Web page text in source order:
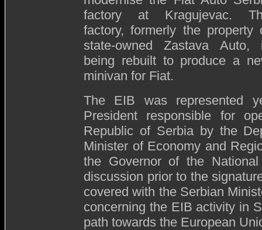
factory at Kragujevac.
factory, formerly the property
state-owned Zastava Auto,
being rebuilt to produce a
minivan for Fiat.
The EIB was represented
President responsible for
Republic of Serbia by the
Minister of Economy and
the Governor of the
discussion prior to the
covered with the Serbian
concerning the EIB activity in
path towards the European